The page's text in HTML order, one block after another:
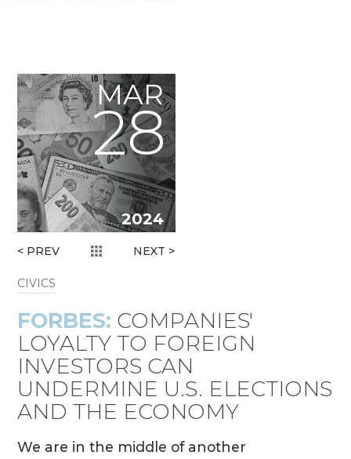
MAR
28
2024
< PREV NEXT >
CIVICS
FORBES: COMPANIES'
LOYALTY TO FOREIGN
INVESTORS CAN
UNDERMINE U.S. ELECTIONS
AND THE ECONOMY
We are in the middle of another